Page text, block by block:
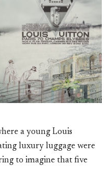
a young Louis
luxury luggage were
to imagine that five